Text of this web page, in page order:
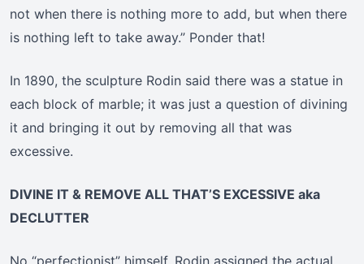
not when there is nothing more to add, but when there
is nothing left to take away.” Ponder that!
In 1890, the sculpture Rodin said there was a statue in
each block of marble; it was just a question of divining
it and bringing it out by removing all that was
excessive.
DIVINE IT & REMOVE ALL THAT’S EXCESSIVE aka
DECLUTTER